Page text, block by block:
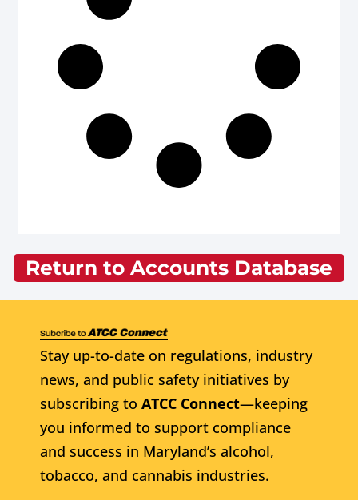
Return to Accounts Database
Stay up-to-date on regulations, industry
news, and public safety initiatives by
subscribing to ATCC Connect—keeping
you informed to support compliance
and success in Maryland’s alcohol,
tobacco, and cannabis industries.